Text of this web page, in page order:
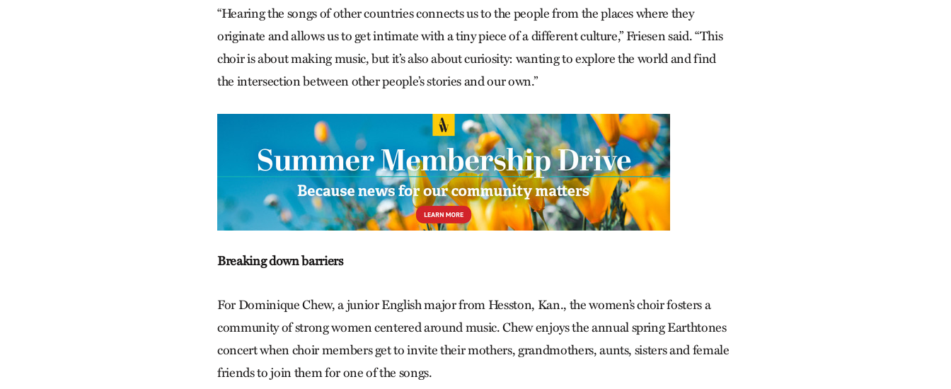
“Hearing the songs of other countries connects us to the people from the places where they
originate and allows us to get intimate with a tiny piece of a different culture,” Friesen said. “This
choir is about making music, but it’s also about curiosity: wanting to explore the world and find
the intersection between other people’s stories and our own.”
Breaking down barriers
For Dominique Chew, a junior English major from Hesston, Kan., the women’s choir fosters a
community of strong women centered around music. Chew enjoys the annual spring Earthtones
concert when choir members get to invite their mothers, grandmothers, aunts, sisters and female
friends to join them for one of the songs.